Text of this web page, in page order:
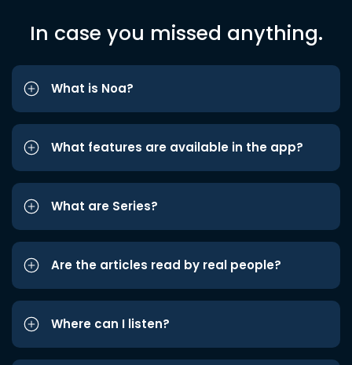
In case you missed anything.
What is Noa?
What features are available in the app?
What are Series?
Are the articles read by real people?
Where can I listen?